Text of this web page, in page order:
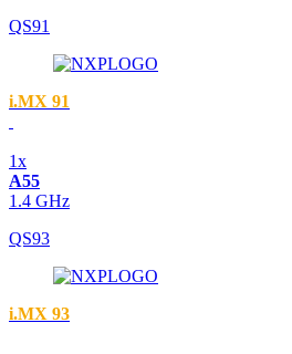
QS91
i.MX 91
1x
A55
1.4 GHz
QS93
i.MX 93